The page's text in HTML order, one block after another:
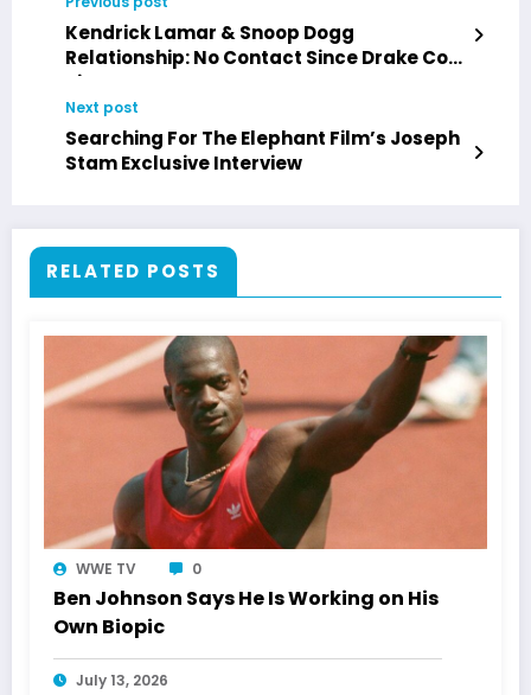
Kendrick Lamar & Snoop Dogg
Relationship: No Contact Since Drake Co-
Sign
Next post
Searching For The Elephant Film’s Joseph
Stam Exclusive Interview
RELATED POSTS
WWE TV 0
Ben Johnson Says He Is Working on His
Own Biopic
July 13, 2026